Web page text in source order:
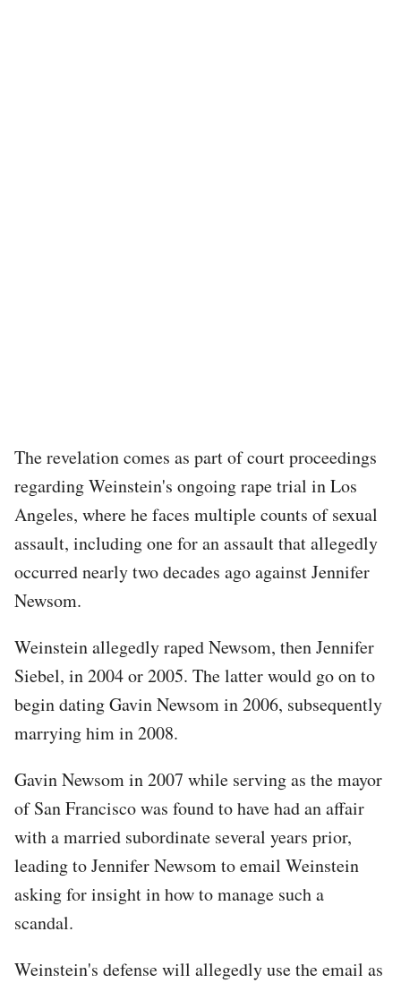
The revelation comes as part of court proceedings
regarding Weinstein's ongoing rape trial in Los
Angeles, where he faces multiple counts of sexual
assault, including one for an assault that allegedly
occurred nearly two decades ago against Jennifer
Newsom.
Weinstein allegedly raped Newsom, then Jennifer
Siebel, in 2004 or 2005. The latter would go on to
begin dating Gavin Newsom in 2006, subsequently
marrying him in 2008.
Gavin Newsom in 2007 while serving as the mayor
of San Francisco was found to have had an affair
with a married subordinate several years prior,
leading to Jennifer Newsom to email Weinstein
asking for insight in how to manage such a
scandal.
Weinstein's defense will allegedly use the email as